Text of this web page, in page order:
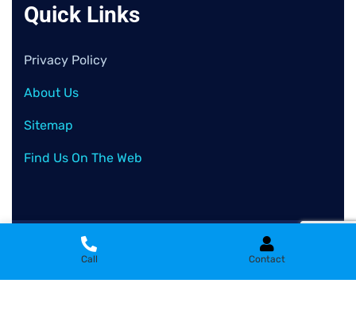
Quick Links
Privacy Policy
About Us
Sitemap
Find Us On The Web
© All rights reserved by Clean Wash Remove